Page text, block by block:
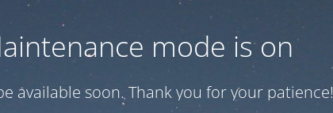
mode is on
available soon. Thank you for your patience!